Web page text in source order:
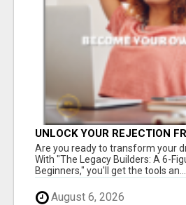
UNLOCK YOUR REJECTION
BUSINESS OPPORTUNITY!
Are you ready to transform your
With "The Legacy Builders: A 6-
Beginners," you'll get the tools an...
August 6, 2026